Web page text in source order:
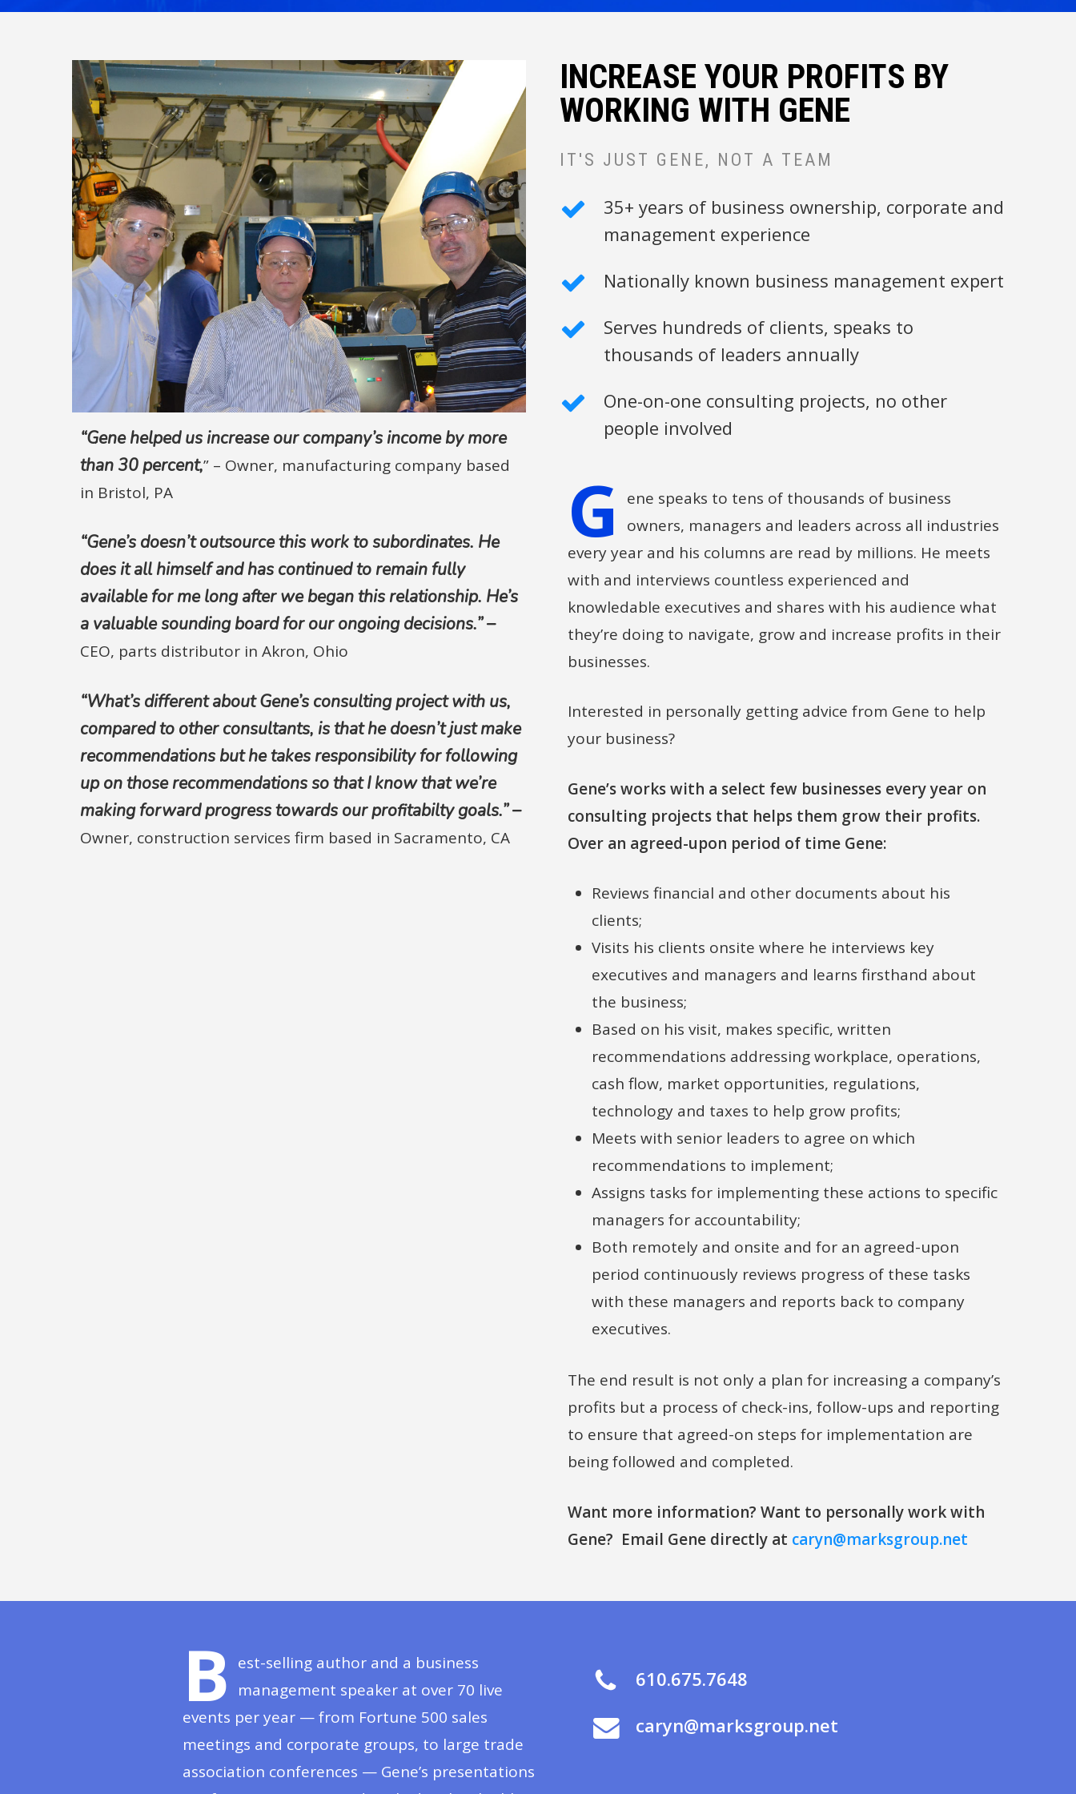
“Gene helped us increase our company’s income by more
than 30 percent,” – Owner, manufacturing company based
in Bristol, PA
“Gene’s doesn’t outsource this work to subordinates. He
does it all himself and has continued to remain fully
available for me long after we began this relationship. He’s
a valuable sounding board for our ongoing decisions.” –
CEO, parts distributor in Akron, Ohio
“What’s different about Gene’s consulting project with us,
compared to other consultants, is that he doesn’t just make
recommendations but he takes responsibility for following
up on those recommendations so that I know that we’re
making forward progress towards our profitabilty goals.” –
Owner, construction services firm based in Sacramento, CA
INCREASE YOUR PROFITS BY
WORKING WITH GENE
IT'S JUST GENE, NOT A TEAM
35+ years of business ownership, corporate and
management experience
Nationally known business management expert
Serves hundreds of clients, speaks to
thousands of leaders annually
One-on-one consulting projects, no other
people involved
G
ene speaks to tens of thousands of business
owners, managers and leaders across all industries
every year and his columns are read by millions. He meets
with and interviews countless experienced and
knowledable executives and shares with his audience what
they’re doing to navigate, grow and increase profits in their
businesses.
Interested in personally getting advice from Gene to help
your business?
Gene’s works with a select few businesses every year on
consulting projects that helps them grow their profits.
Over an agreed-upon period of time Gene:
Reviews financial and other documents about his
clients;
Visits his clients onsite where he interviews key
executives and managers and learns firsthand about
the business;
Based on his visit, makes specific, written
recommendations addressing workplace, operations,
cash flow, market opportunities, regulations,
technology and taxes to help grow profits;
Meets with senior leaders to agree on which
recommendations to implement;
Assigns tasks for implementing these actions to specific
managers for accountability;
Both remotely and onsite and for an agreed-upon
period continuously reviews progress of these tasks
with these managers and reports back to company
executives.
The end result is not only a plan for increasing a company’s
profits but a process of check-ins, follow-ups and reporting
to ensure that agreed-on steps for implementation are
being followed and completed.
Want more information? Want to personally work with
Gene? Email Gene directly at caryn@marksgroup.net
B est-selling author and a business
management speaker at over 70 live
events per year — from Fortune 500 sales
meetings and corporate groups, to large trade
association conferences — Gene’s presentations
610.675.7648
caryn@marksgroup.net